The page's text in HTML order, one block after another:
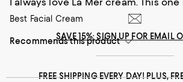
Best Facial Cream
Recommends this product
SAVE 15%: SIGN UP FOR EMAIL
FREE SHIPPING EVERY DAY! PLUS,